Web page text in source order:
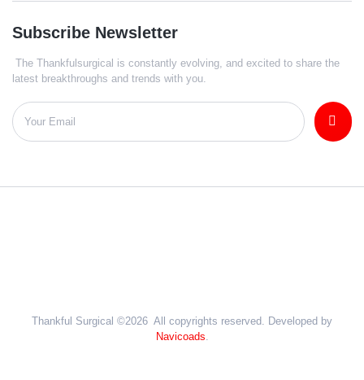
Subscribe Newsletter
The Thankfulsurgical is constantly evolving, and excited to share the
latest breakthroughs and trends with you.
Thankful Surgical ©2026 All copyrights reserved. Developed by
Navicoads